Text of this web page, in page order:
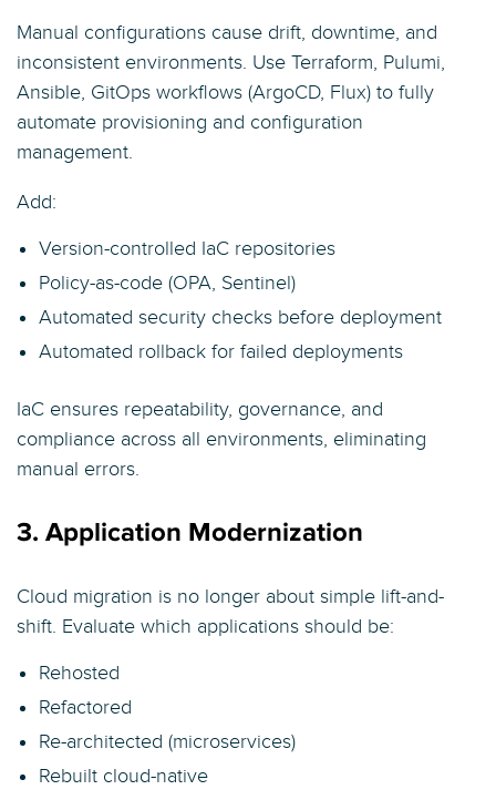
Manual configurations cause drift, downtime, and
inconsistent environments. Use Terraform, Pulumi,
Ansible, GitOps workflows (ArgoCD, Flux) to fully
automate provisioning and configuration
management.
Add:
Version-controlled IaC repositories
Policy-as-code (OPA, Sentinel)
Automated security checks before deployment
Automated rollback for failed deployments
IaC ensures repeatability, governance, and
compliance across all environments, eliminating
manual errors.
3. Application Modernization
Cloud migration is no longer about simple lift-and-
shift. Evaluate which applications should be:
Rehosted
Refactored
Re-architected (microservices)
Rebuilt cloud-native